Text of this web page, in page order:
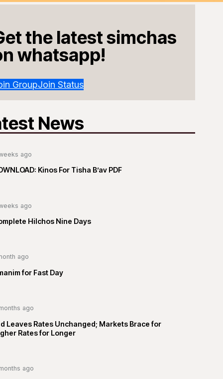
the latest simchas
whatsapp!
GroupJoin Status
News
ago
Kinos For Tisha B’av PDF
ago
Hilchos Nine Days
ago
for Fast Day
ago
Leaves Rates Unchanged; Markets Brace for
Rates for Longer
ago